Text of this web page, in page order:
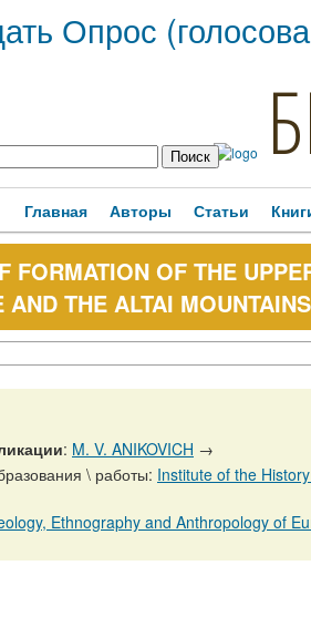
Опрос
Главная Авторы Статьи
FORMATION OF THE
AND THE ALTAI MOUNTAINS
: M. V. ANIKOVICH →
\ работы: Institute of the
Ethnography and Anthropology of Eurasia,